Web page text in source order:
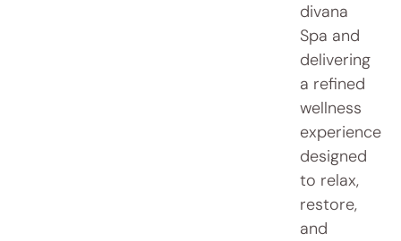
divana
Spa and
delivering
a refined
wellness
experience
designed
to relax,
restore,
and